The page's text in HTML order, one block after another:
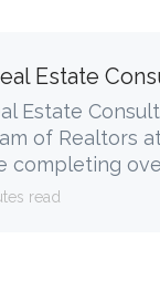
Estate
Estate
of Realtors
completing
read